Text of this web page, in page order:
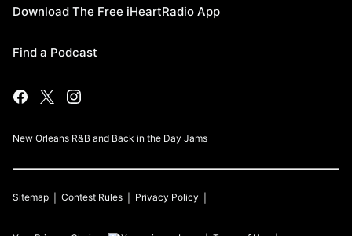
Download The Free iHeartRadio App
Find a Podcast
New Orleans R&B and Back in the Day Jams
Sitemap Contest Rules Privacy Policy